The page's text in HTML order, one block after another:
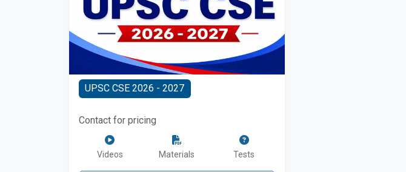
UPSC CSE 2026 - 2027
Contact for pricing
Videos Materials Tests